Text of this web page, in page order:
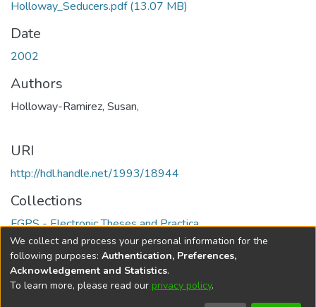
Holloway_Seducers.pdf(13.07 MB)
Date
2002
Authors
Holloway-Ramirez, Susan,
URI
http://hdl.handle.net/1993/18944
Collections
FGPS - Electronic Theses and Practica
Full item page
DSpace softwarecopyright © 2002-2026
We collect and process your personal information for the
following purposes: Authentication, Preferences,
Acknowledgement and Statistics.
To learn more, please read our privacy policy.